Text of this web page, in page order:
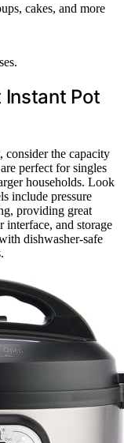
cakes, and more
Pot
consider the capacity
perfect for singles
households. Look
include pressure
providing great
interface, and storage
dishwasher-safe